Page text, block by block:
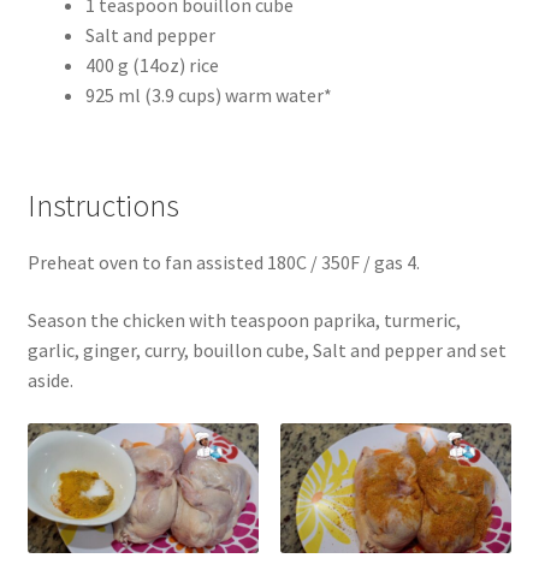
1 teaspoon bouillon cube
Salt and pepper
400 g (14oz) rice
925 ml (3.9 cups) warm water*
Instructions
Preheat oven to fan assisted 180C / 350F / gas 4.
Season the chicken with teaspoon paprika, turmeric,
garlic, ginger, curry, bouillon cube, Salt and pepper and set
aside.